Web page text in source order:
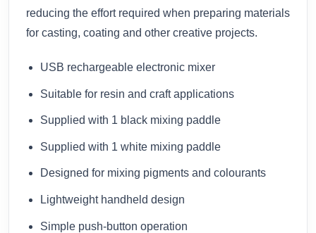
reducing the effort required when preparing materials
for casting, coating and other creative projects.
USB rechargeable electronic mixer
Suitable for resin and craft applications
Supplied with 1 black mixing paddle
Supplied with 1 white mixing paddle
Designed for mixing pigments and colourants
Lightweight handheld design
Simple push-button operation